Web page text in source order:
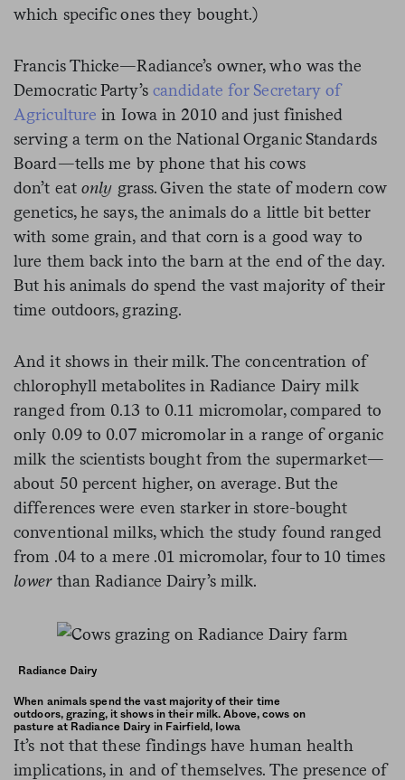
which specific ones they bought.)
Francis Thicke—Radiance’s owner, who was the
Democratic Party’s candidate for Secretary of
Agriculture in Iowa in 2010 and just finished
serving a term on the National Organic Standards
Board—tells me by phone that his cows
don’t eat only grass. Given the state of modern cow
genetics, he says, the animals do a little bit better
with some grain, and that corn is a good way to
lure them back into the barn at the end of the day.
But his animals do spend the vast majority of their
time outdoors, grazing.
And it shows in their milk. The concentration of
chlorophyll metabolites in Radiance Dairy milk
ranged from 0.13 to 0.11 micromolar, compared to
only 0.09 to 0.07 micromolar in a range of organic
milk the scientists bought from the supermarket—
about 50 percent higher, on average. But the
differences were even starker in store-bought
conventional milks, which the study found ranged
from .04 to a mere .01 micromolar, four to 10 times
lowerthan Radiance Dairy’s milk.
Radiance Dairy
When animals spend the vast majority of their time
outdoors, grazing, it shows in their milk. Above, cows on
pasture at Radiance Dairy in Fairfield, Iowa
It’s not that these findings have human health
implications, in and of themselves. The presence of